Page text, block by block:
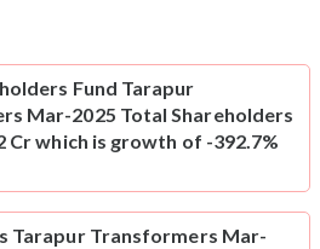
Fund Tarapur
Mar-2025 Total Shareholders
Cr which is growth of -392.7%
Tarapur Transformers Mar-